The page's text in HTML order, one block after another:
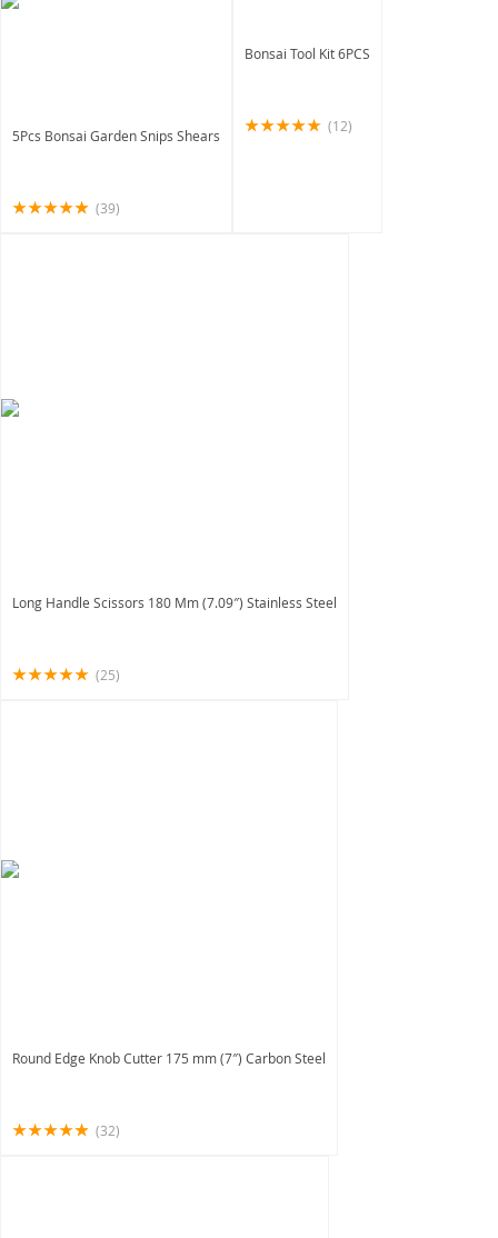
5Pcs Bonsai Garden Snips Shears
(39)
Bonsai Tool Kit 6PCS
(12)
Long Handle Scissors 180 Mm (7.09″) Stainless Steel
(25)
Round Edge Knob Cutter 175 mm (7″) Carbon Steel
(32)